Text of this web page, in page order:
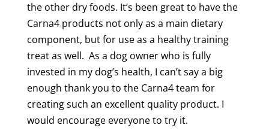
the other dry foods. It’s been great to have the
Carna4 products not only as a main dietary
component, but for use as a healthy training
treat as well. As a dog owner who is fully
invested in my dog’s health, I can’t say a big
enough thank you to the Carna4 team for
creating such an excellent quality product. I
would encourage everyone to try it.